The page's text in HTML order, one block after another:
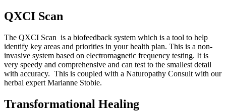
QXCI Scan
The QXCI Scan is a biofeedback system which is a tool to help
identify key areas and priorities in your health plan. This is a non-
invasive system based on electromagnetic frequency testing. It is
very speedy and comprehensive and can test to the smallest detail
with accuracy. This is coupled with a Naturopathy Consult with our
herbal expert Marianne Stobie.
Transformational Healing